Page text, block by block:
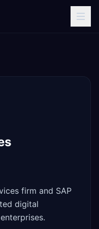
firm and SAP
digital